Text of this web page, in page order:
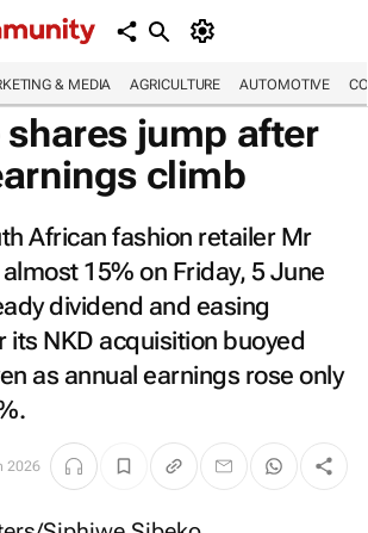
& MEDIA AGRICULTURE AUTOMOTIVE
shares jump after
climb
African fashion retailer Mr
15% on Friday, 5 June
dividend and easing
its NKD acquisition buoyed
as annual earnings rose only
2026